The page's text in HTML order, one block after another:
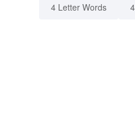
4 Letter Words